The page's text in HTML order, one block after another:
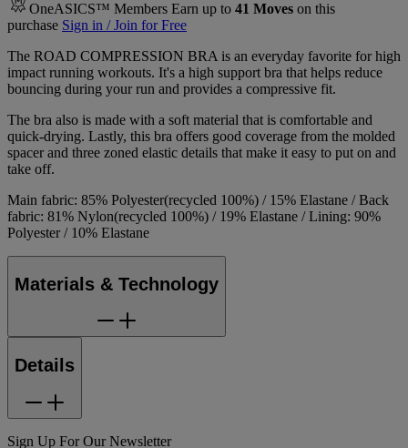
OneASICS™ Members Earn up to 41 Moves on this
purchase Sign in / Join for Free
The ROAD COMPRESSION BRA is an everyday favorite for high
impact running workouts. It's a high support bra that helps reduce
bouncing during your run and provides a compressive fit.
The bra also is made with a soft material that is comfortable and
quick-drying. Lastly, this bra offers good coverage from the molded
spacer and three zoned elastic details that make it easy to put on and
take off.
Main fabric: 85% Polyester(recycled 100%) / 15% Elastane / Back
fabric: 81% Nylon(recycled 100%) / 19% Elastane / Lining: 90%
Polyester / 10% Elastane
Materials & Technology
Details
Sign Up For Our Newsletter